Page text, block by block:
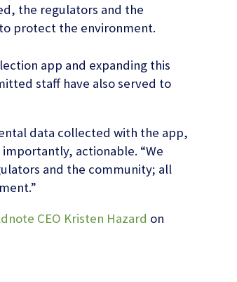
the regulators and the
protect the environment.
app and expanding this
staff have also served to
data collected with the app,
actionable. “We
and the community; all
CEO Kristen Hazard on